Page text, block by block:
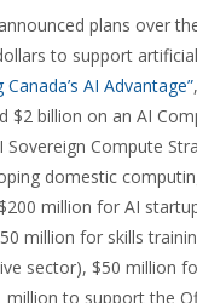
plans over
to support
Canada’s AI Advantage”
$2 billion on an AI
Sovereign Compute
domestic
million for AI
million for skills
sector), $50 million
million to support the